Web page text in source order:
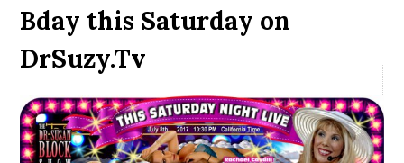
Bday this Saturday on
DrSuzy.Tv